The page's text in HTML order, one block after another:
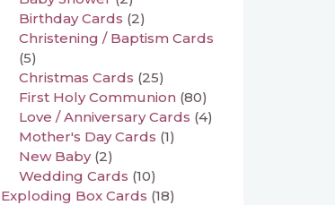
Birthday Cards (2)
Christening / Baptism Cards
(5)
Christmas Cards (25)
First Holy Communion (80)
Love / Anniversary Cards (4)
Mother's Day Cards (1)
New Baby (2)
Wedding Cards (10)
Exploding Box Cards (18)